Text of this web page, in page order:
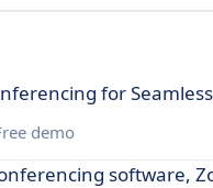
for
demo
software,